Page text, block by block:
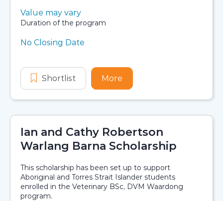
Scholarship details
Value:
Value may vary
Duration:
Duration of the program
Application dates
No Closing Date
Shortlist NHMRC Indigenous Internship
More
Ian and Cathy Robertson
Warlang Barna Scholarship
This scholarship has been set up to support
Aboriginal and Torres Strait Islander students
enrolled in the Veterinary BSc, DVM Waardong
program.